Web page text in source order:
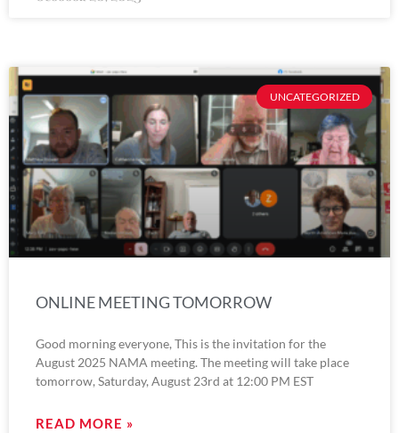
UNCATEGORIZED
ONLINE MEETING TOMORROW
Good morning everyone, This is the invitation for the
August 2025 NAMA meeting. The meeting will take place
tomorrow, Saturday, August 23rd at 12:00 PM EST
READ MORE »